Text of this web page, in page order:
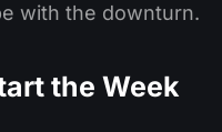
with the downturn.
the Week